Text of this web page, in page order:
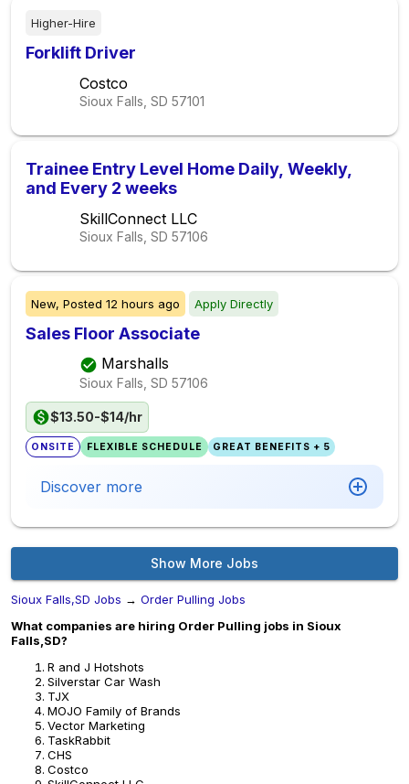
Higher-Hire
Forklift Driver
Costco
Sioux Falls, SD 57101
Trainee Entry Level Home Daily, Weekly,
and Every 2 weeks
SkillConnect LLC
Sioux Falls, SD 57106
New, Posted 12 hours ago Apply Directly
Sales Floor Associate
Marshalls
Sioux Falls, SD 57106
$13.50-$14/hr
ONSITE FLEXIBLE SCHEDULE GREAT BENEFITS + 5
Discover more
Show More Jobs
Sioux Falls,SD Jobs → Order Pulling Jobs
What companies are hiring Order Pulling jobs in Sioux
Falls,SD?
R and J Hotshots
Silverstar Car Wash
TJX
MOJO Family of Brands
Vector Marketing
TaskRabbit
CHS
Costco